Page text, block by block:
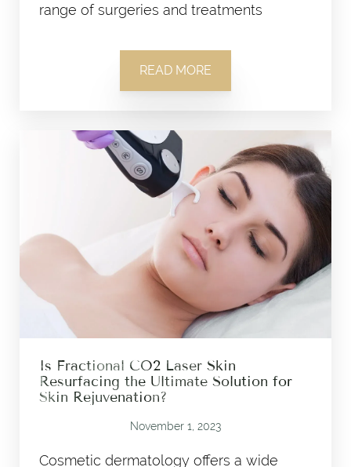
range of surgeries and treatments
READ MORE
Is Fractional CO2 Laser Skin
Resurfacing the Ultimate Solution for
Skin Rejuvenation?
November 1, 2023
Cosmetic dermatology offers a wide